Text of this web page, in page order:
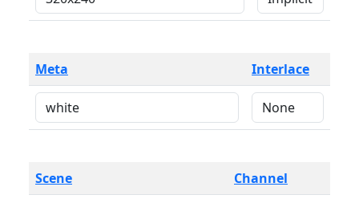
Meta Interlace
Scene Channel